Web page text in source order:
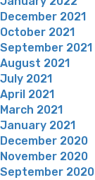
December 2021
October 2021
September 2021
August 2021
July 2021
April 2021
March 2021
January 2021
December 2020
November 2020
September 2020